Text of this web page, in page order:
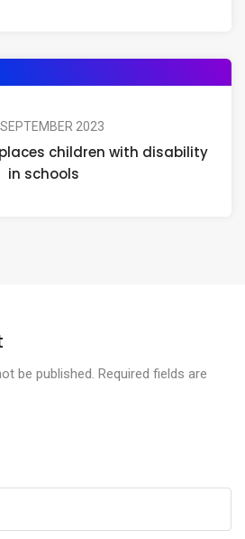
2023
children with disability
in schools
be published. Required fields are